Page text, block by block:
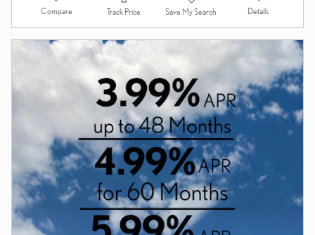
Compare Track Price Save My Search Details